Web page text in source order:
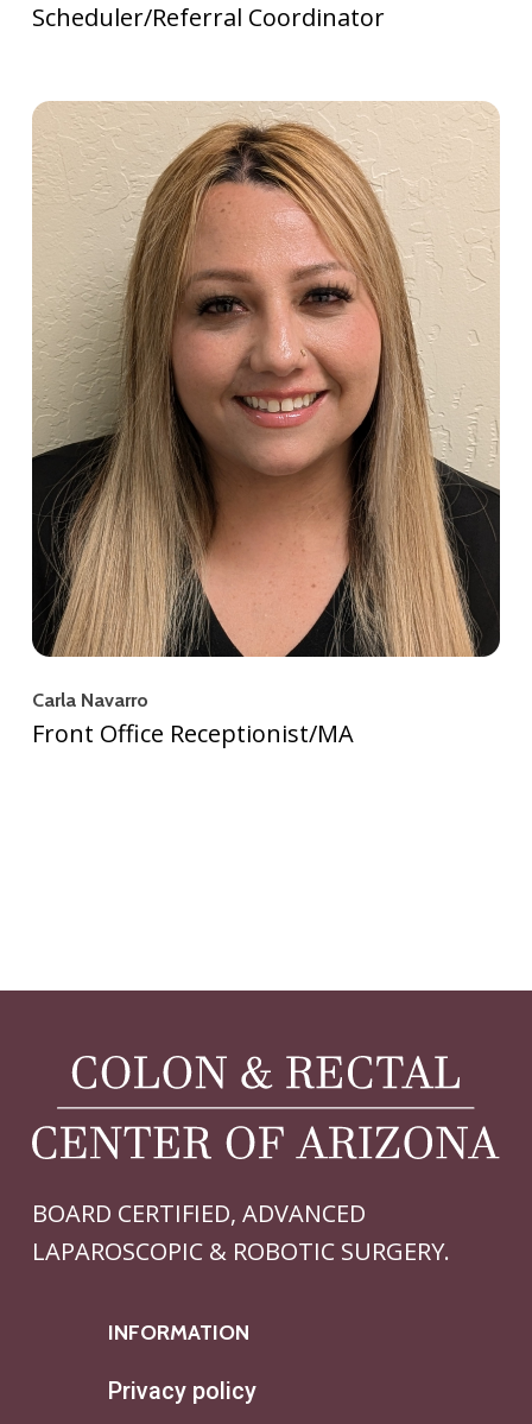
Scheduler/Referral Coordinator
Carla Navarro
Front Office Receptionist/MA
BOARD CERTIFIED, ADVANCED
LAPAROSCOPIC & ROBOTIC SURGERY.
INFORMATION
Privacy policy